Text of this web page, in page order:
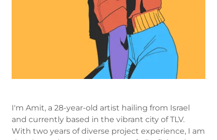
I'm Amit, a 28-year-old artist hailing from Israel
and currently based in the vibrant city of TLV.
With two years of diverse project experience, I am